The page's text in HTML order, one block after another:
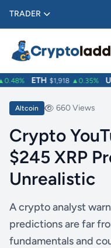
TRADER
ETH $1,918 ▲0.35%
Altcoin 660 Views
Crypto
$245 XRP
Unrealistic
A crypto analyst
predictions are far
fundamentals and